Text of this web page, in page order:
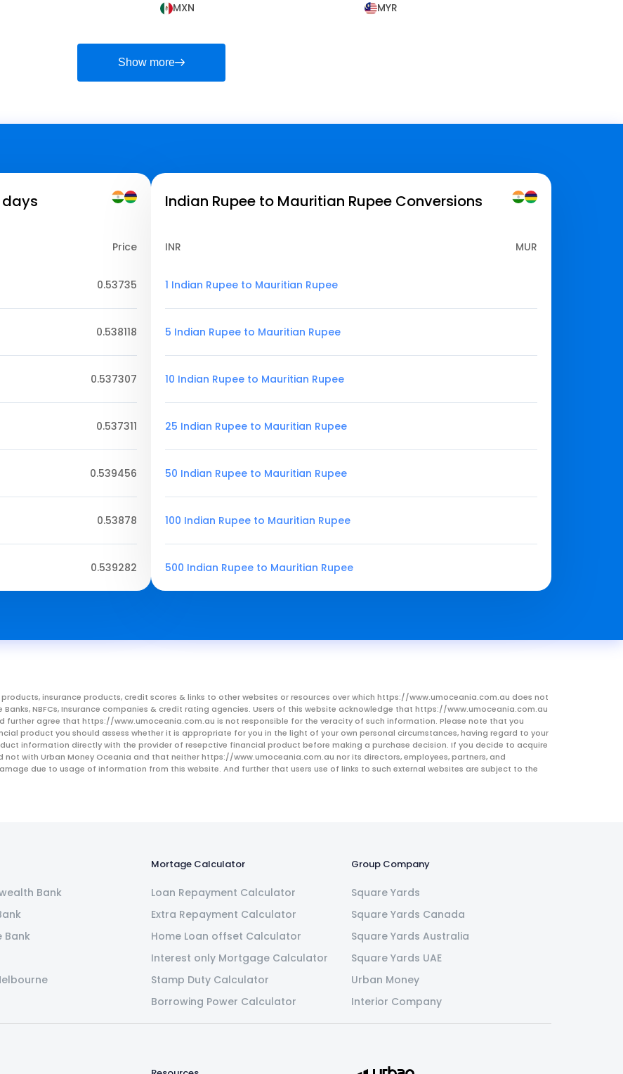
MXN MYR
Show more
days
Price
0.53735
0.538118
0.537307
0.537311
0.539456
0.53878
0.539282
Indian Rupee to Mauritian Rupee Conversions
INR MUR
1 Indian Rupee to Mauritian Rupee
5 Indian Rupee to Mauritian Rupee
10 Indian Rupee to Mauritian Rupee
25 Indian Rupee to Mauritian Rupee
50 Indian Rupee to Mauritian Rupee
100 Indian Rupee to Mauritian Rupee
500 Indian Rupee to Mauritian Rupee
insurance products, credit scores & links to other websites or resources over which https://www.umoceania.com.au does not
NBFCs, Insurance companies & credit rating agencies. Users of this website acknowledge that https://www.umoceania.com.au
further agree that https://www.umoceania.com.au is not responsible for the veracity of such information. Please note that you
product you should assess whether it is appropriate for you in the light of your own personal circumstances, having regard to your
information directly with the provider of resepctive financial product before making a purchase decision. If you decide to acquire
with Urban Money Oceania and that neither https://www.umoceania.com.au nor its directors, employees, partners, and
due to usage of information from this website. And further that users use of links to such external websites are subject to the
Bank
Bank
Mortage Calculator
Loan Repayment Calculator
Extra Repayment Calculator
Home Loan offset Calculator
Interest only Mortgage Calculator
Stamp Duty Calculator
Borrowing Power Calculator
Group Company
Square Yards
Square Yards Canada
Square Yards Australia
Square Yards UAE
Urban Money
Interior Company